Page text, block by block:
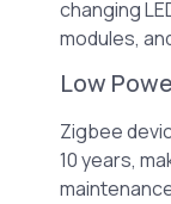
changing
modules,
Low
Zigbee
10 years,